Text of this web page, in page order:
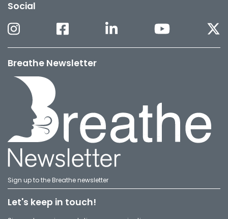
Social
Breathe Newsletter
Sign up to the Breathe newsletter
Let's keep in touch!